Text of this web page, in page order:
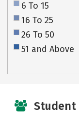
6 To 15
16 To 25
26 To 50
51 and Above
Student